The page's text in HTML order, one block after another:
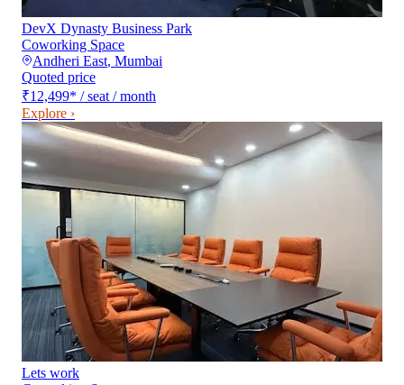
DevX Dynasty Business Park
Coworking Space
Andheri East, Mumbai
Quoted price
₹12,499* / seat / month
Explore ›
Lets work